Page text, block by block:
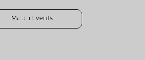
Match Events